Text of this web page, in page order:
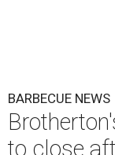
BARBECUE NEWS
to close